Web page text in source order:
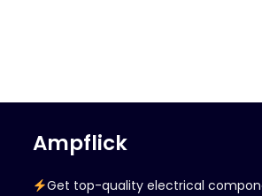
Ampflick
Get top-quality electrical